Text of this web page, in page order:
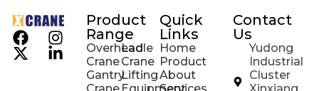
Product
Range
Overhead
Crane
Gantry
Ladle
Crane
Lifting
Quick
Links
Home
Product
About
Contact
Us
Yudong
Industrial
Cluster